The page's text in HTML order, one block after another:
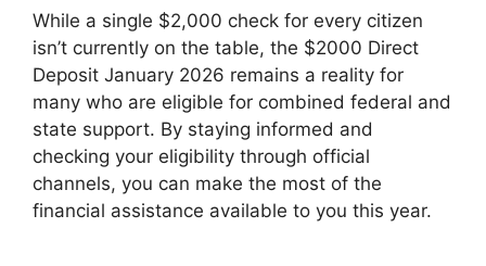
While a single $2,000 check for every citizen
isn’t currently on the table, the $2000 Direct
Deposit January 2026 remains a reality for
many who are eligible for combined federal and
state support. By staying informed and
checking your eligibility through official
channels, you can make the most of the
financial assistance available to you this year.